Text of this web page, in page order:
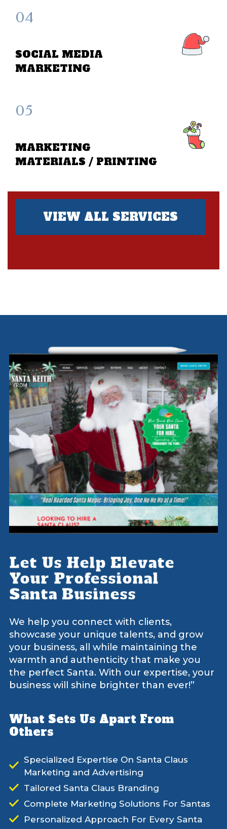
04
SOCIAL MEDIA
MARKETING
05
MARKETING
MATERIALS / PRINTING
VIEW ALL SERVICES
Let Us Help Elevate
Your Professional
Santa Business
We help you connect with clients,
showcase your unique talents, and grow
your business, all while maintaining the
warmth and authenticity that make you
the perfect Santa. With our expertise, your
business will shine brighter than ever!”
What Sets Us Apart From
Others
Specialized Expertise On Santa Claus
Marketing and Advertising
Tailored Santa Claus Branding
Complete Marketing Solutions For Santas
Personalized Approach For Every Santa